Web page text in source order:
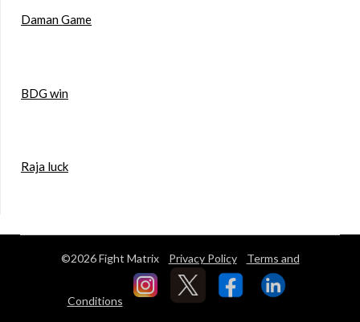
Daman Game
BDG win
Raja luck
©2026 Fight Matrix Privacy Policy Terms and
Conditions